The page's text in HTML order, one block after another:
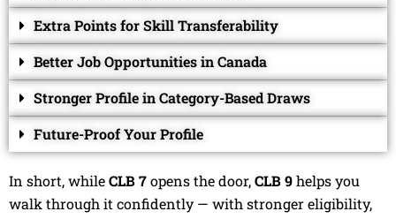
Extra Points for Skill Transferability
Better Job Opportunities in Canada
Stronger Profile in Category-Based Draws
Future-Proof Your Profile
In short, whileCLB 7opens the door,CLB 9helps you
walk through it confidently — with stronger eligibility,